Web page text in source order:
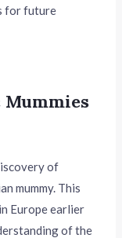
for future
Mummies
of
mummy. This
Europe earlier
of the